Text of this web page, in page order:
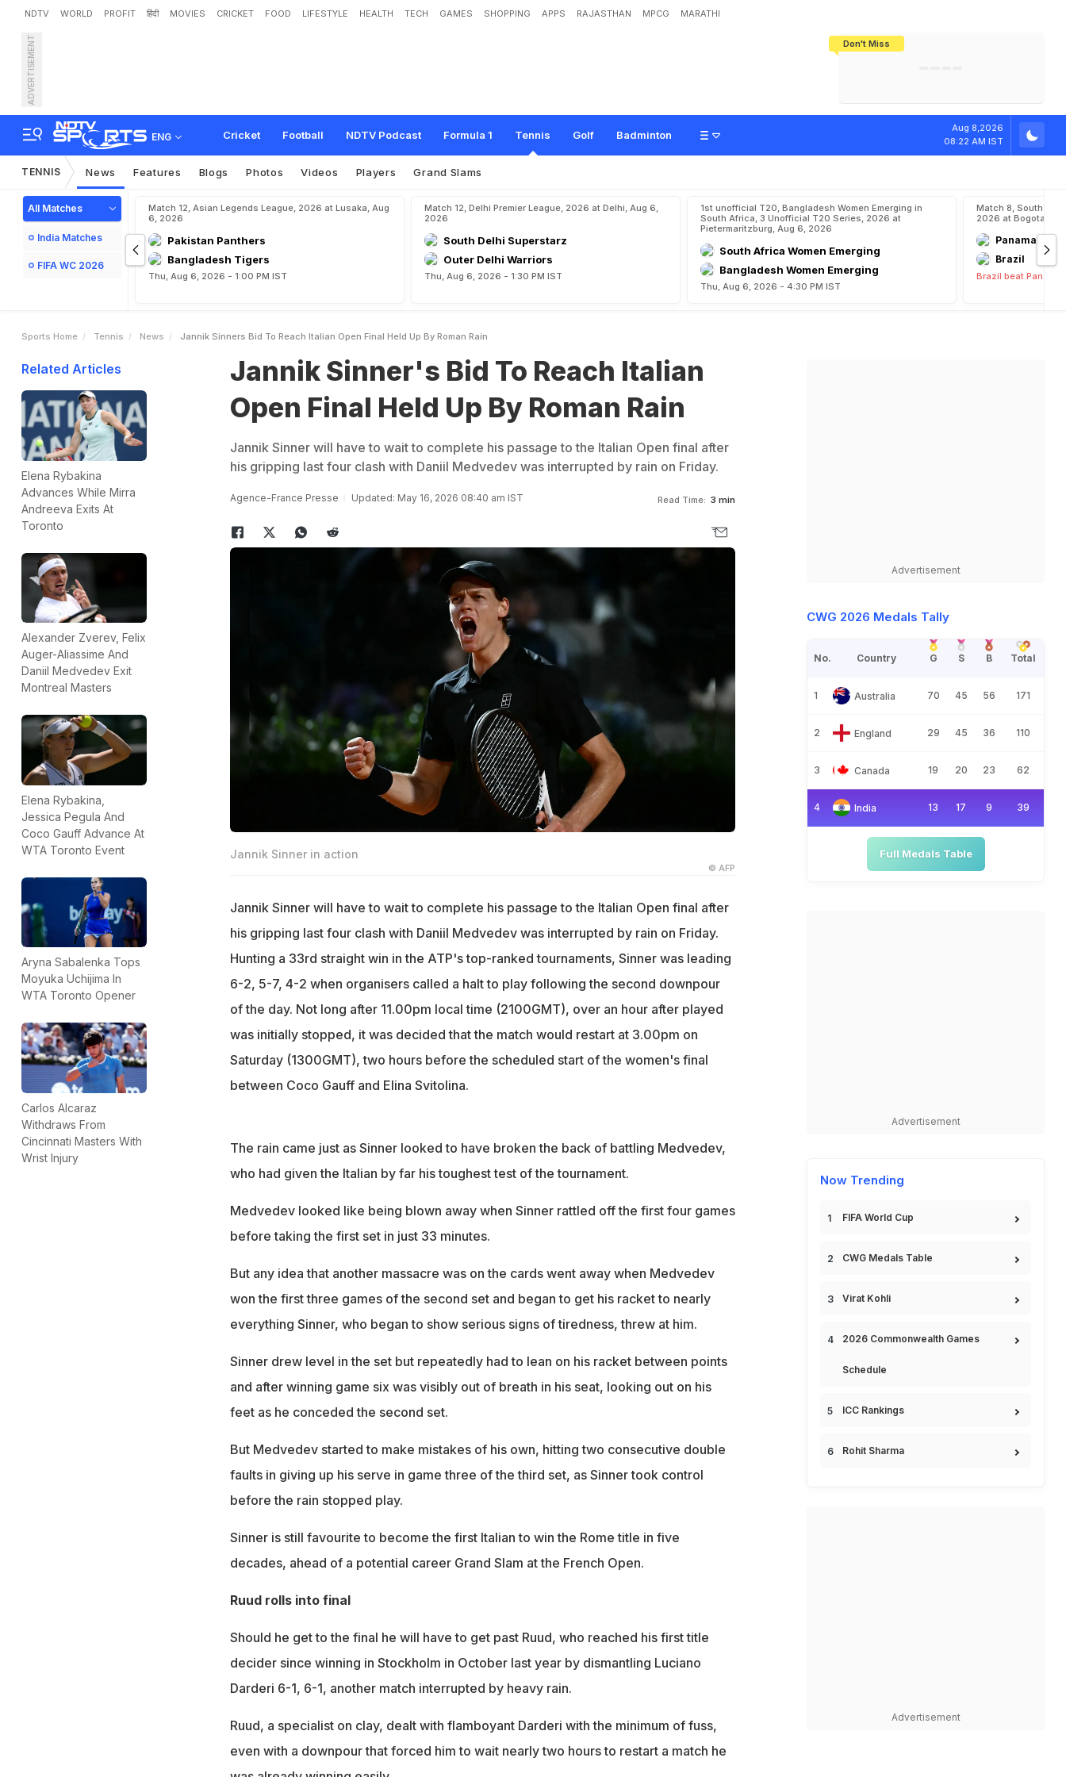
NDTV WORLD PROFIT हिंदी MOVIES CRICKET FOOD LIFESTYLE HEALTH TECH GAMES SHOPPING APPS RAJASTHAN MPCG MARATHI
Don't Miss
ADVERTISEMENT
ENG Cricket Football NDTV Podcast Formula 1 Tennis Golf Badminton
Aug 8,2026
08:22 AM IST
Jannik Sinner's Bid To Reach Italian Open Final Held Up By Roman Rain
TENNIS News Features Blogs Photos Videos Players Grand Slams
All Matches
India Matches
FIFA WC 2026
Match 12, Asian Legends League, 2026 at Lusaka, Aug
6, 2026
Pakistan Panthers
Bangladesh Tigers
Thu, Aug 6, 2026 - 1:00 PM IST
Match 12, Delhi Premier League, 2026 at Delhi, Aug 6,
2026
South Delhi Superstarz
Outer Delhi Warriors
Thu, Aug 6, 2026 - 1:30 PM IST
1st unofficial T20, Bangladesh Women Emerging in
South Africa, 3 Unofficial T20 Series, 2026 at
Pietermaritzburg, Aug 6, 2026
South Africa Women Emerging
Bangladesh Women Emerging
Thu, Aug 6, 2026 - 4:30 PM IST
Match 8, South
2026 at Bogota,
Panama
Brazil
Brazil beat Panama
Sports Home Tennis News Jannik Sinners Bid To Reach Italian Open Final Held Up By Roman Rain
Related Articles
Elena Rybakina
Advances While Mirra
Andreeva Exits At
Toronto
Alexander Zverev, Felix
Auger-Aliassime And
Daniil Medvedev Exit
Montreal Masters
Elena Rybakina,
Jessica Pegula And
Coco Gauff Advance At
WTA Toronto Event
Aryna Sabalenka Tops
Moyuka Uchijima In
WTA Toronto Opener
Carlos Alcaraz
Withdraws From
Cincinnati Masters With
Wrist Injury
Jannik Sinner's Bid To Reach Italian
Open Final Held Up By Roman Rain
Jannik Sinner will have to wait to complete his passage to the Italian Open final after
his gripping last four clash with Daniil Medvedev was interrupted by rain on Friday.
Agence-France Presse Updated: May 16, 2026 08:40 am IST Read Time: 3 min
Jannik Sinner in action
© AFP
Jannik Sinner will have to wait to complete his passage to the Italian Open final after
his gripping last four clash with Daniil Medvedev was interrupted by rain on Friday.
Hunting a 33rd straight win in the ATP's top-ranked tournaments, Sinner was leading
6-2, 5-7, 4-2 when organisers called a halt to play following the second downpour
of the day. Not long after 11.00pm local time (2100GMT), over an hour after played
was initially stopped, it was decided that the match would restart at 3.00pm on
Saturday (1300GMT), two hours before the scheduled start of the women's final
between Coco Gauff and Elina Svitolina.
The rain came just as Sinner looked to have broken the back of battling Medvedev,
who had given the Italian by far his toughest test of the tournament.
Medvedev looked like being blown away when Sinner rattled off the first four games
before taking the first set in just 33 minutes.
But any idea that another massacre was on the cards went away when Medvedev
won the first three games of the second set and began to get his racket to nearly
everything Sinner, who began to show serious signs of tiredness, threw at him.
Sinner drew level in the set but repeatedly had to lean on his racket between points
and after winning game six was visibly out of breath in his seat, looking out on his
feet as he conceded the second set.
But Medvedev started to make mistakes of his own, hitting two consecutive double
faults in giving up his serve in game three of the third set, as Sinner took control
before the rain stopped play.
Sinner is still favourite to become the first Italian to win the Rome title in five
decades, ahead of a potential career Grand Slam at the French Open.
Ruud rolls into final
Should he get to the final he will have to get past Ruud, who reached his first title
decider since winning in Stockholm in October last year by dismantling Luciano
Darderi 6-1, 6-1, another match interrupted by heavy rain.
Ruud, a specialist on clay, dealt with flamboyant Darderi with the minimum of fuss,
even with a downpour that forced him to wait nearly two hours to restart a match he
Advertisement
CWG 2026 Medals Tally
No. Country G S B Total
1 Australia 70 45 56 171
2 England 29 45 36 110
3 Canada 19 20 23 62
4 India 13 17 9 39
Full Medals Table
Advertisement
Now Trending
FIFA World Cup
CWG Medals Table
Virat Kohli
2026 Commonwealth Games
Schedule
ICC Rankings
Rohit Sharma
Advertisement